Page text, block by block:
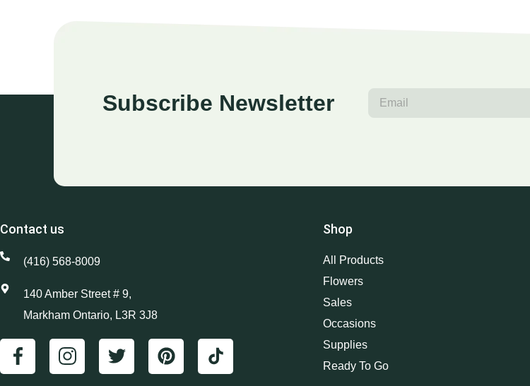
Subscribe Newsletter
Contact us
(416) 568-8009
140 Amber Street # 9,
Markham Ontario, L3R 3J8
Shop
All Products
Flowers
Sales
Occasions
Supplies
Ready To Go